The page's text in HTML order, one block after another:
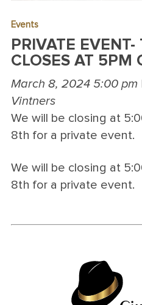
Events
PRIVATE
CLOSES AT 5PM
March 8, 2024 5:00 pm
Vintners
We will be closing at
8th for a private event.
We will be closing at
8th for a private event.